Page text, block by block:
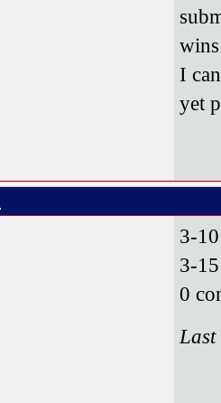
I
yet
3-
3-
0